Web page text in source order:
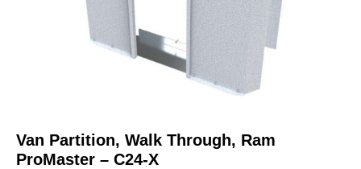
Van Partition, Walk Through, Ram
ProMaster – C24-X